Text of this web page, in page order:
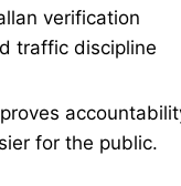
verification
traffic discipline
for the public.